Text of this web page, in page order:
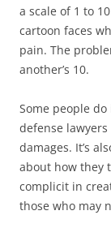
a scale of 1 to
cartoon faces
pain. The
another’s 10.
Some people
defense
damages. It’s
about how they
complicit in
those who may